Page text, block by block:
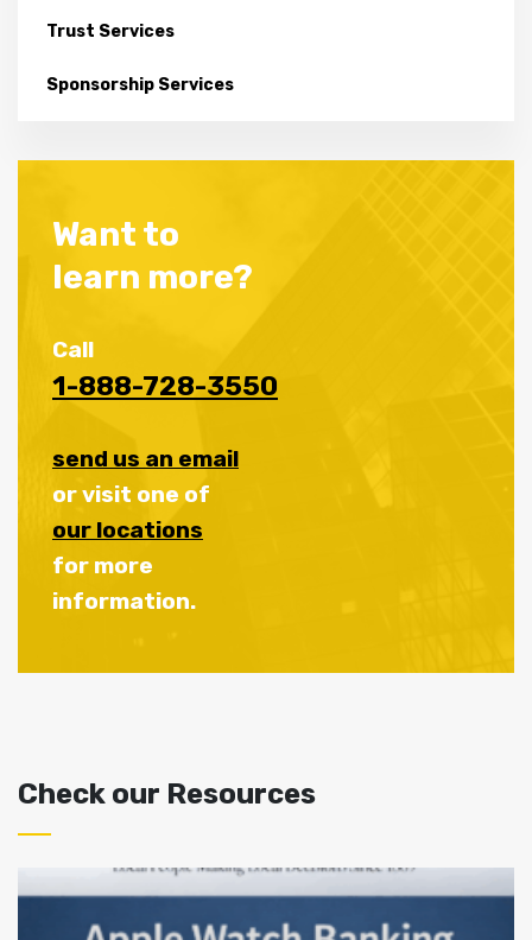
Trust Services
Sponsorship Services
Want to
learn more?
Call
1-888-728-3550
send us an email
or visit one of
our locations
for more
information.
Check our Resources